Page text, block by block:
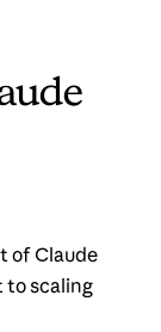
of Claude
to scaling